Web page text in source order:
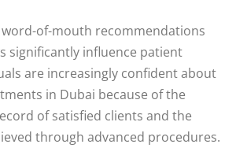
of-mouth recommendations
significantly influence patient
are increasingly confident about
in Dubai because of the
of satisfied clients and the
through advanced procedures.